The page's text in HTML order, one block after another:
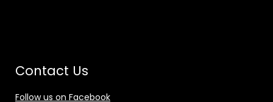
Contact Us
Follow us on Facebook